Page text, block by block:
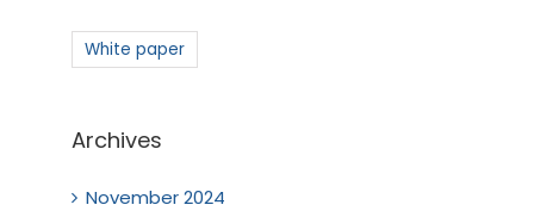
White paper
Archives
November 2024